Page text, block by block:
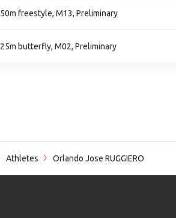
50m freestyle, M13, Preliminary
25m butterfly, M02, Preliminary
Athletes Orlando Jose RUGGIERO